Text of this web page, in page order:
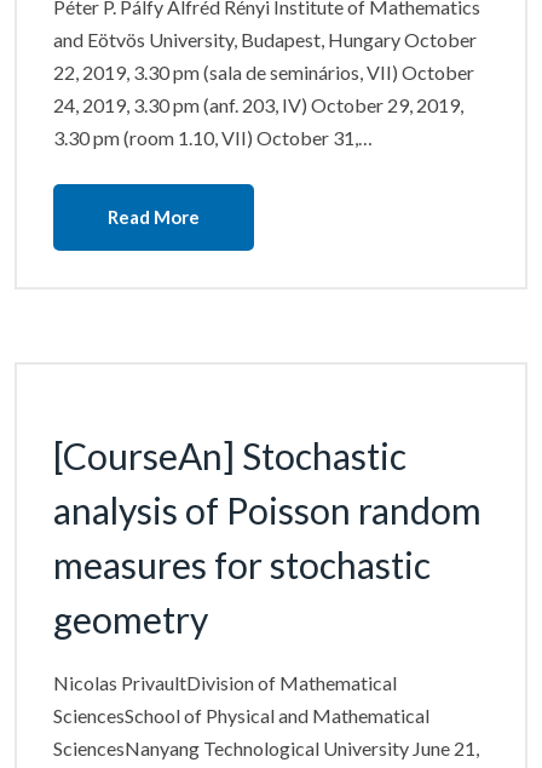
Péter P. Pálfy Alfréd Rényi Institute of Mathematics
and Eötvös University, Budapest, Hungary October
22, 2019, 3.30 pm (sala de seminários, VII) October
24, 2019, 3.30 pm (anf. 203, IV) October 29, 2019,
3.30 pm (room 1.10, VII) October 31,…
Read More
[CourseAn] Stochastic
analysis of Poisson random
measures for stochastic
geometry
Nicolas PrivaultDivision of Mathematical
SciencesSchool of Physical and Mathematical
SciencesNanyang Technological University June 21,